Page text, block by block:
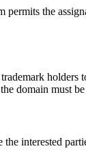
permits the
domain must
interested